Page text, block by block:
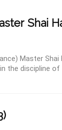
Shai
Master
the discipline of